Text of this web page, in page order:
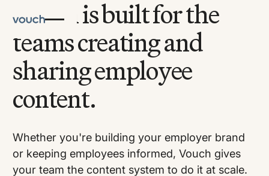
Vouch is built for the
teams creating and
sharing employee
content.
Whether you're building your employer brand
or keeping employees informed, Vouch gives
your team the content system to do it at scale.